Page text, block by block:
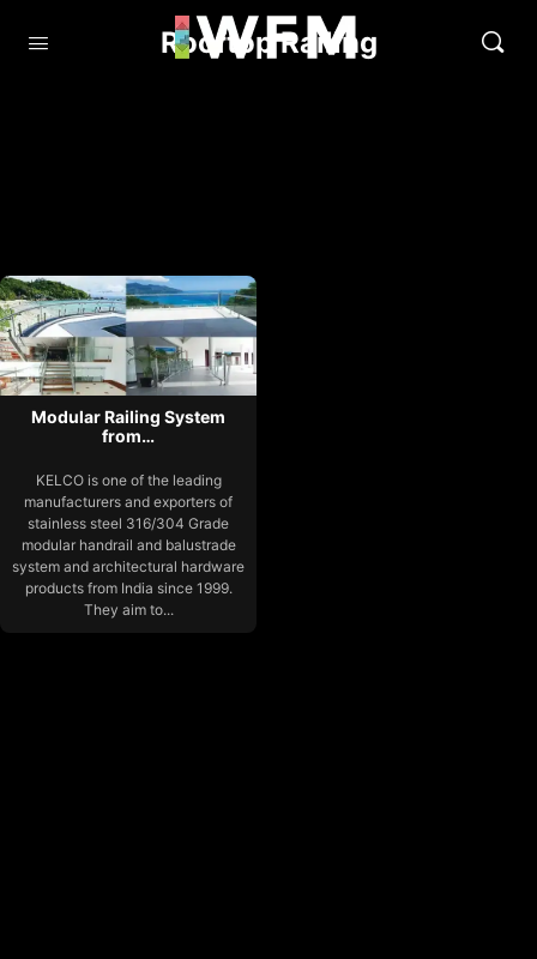
Rooftop Railing
Modular Railing System
from…
KELCO is one of the leading
manufacturers and exporters of
stainless steel 316/304 Grade
modular handrail and balustrade
system and architectural hardware
products from India since 1999.
They aim to...